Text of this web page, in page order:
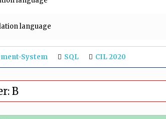
language
System SQL CIL 2020
B